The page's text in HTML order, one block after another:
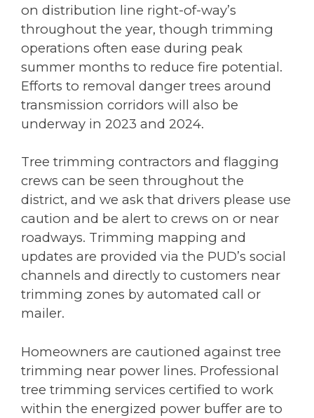
on distribution line right-of-way’s
throughout the year, though trimming
operations often ease during peak
summer months to reduce fire potential.
Efforts to removal danger trees around
transmission corridors will also be
underway in 2023 and 2024.
Tree trimming contractors and flagging
crews can be seen throughout the
district, and we ask that drivers please use
caution and be alert to crews on or near
roadways. Trimming mapping and
updates are provided via the PUD’s social
channels and directly to customers near
trimming zones by automated call or
mailer.
Homeowners are cautioned against tree
trimming near power lines. Professional
tree trimming services certified to work
within the energized power buffer are to